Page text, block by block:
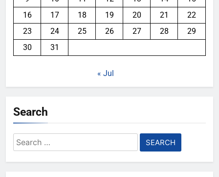
16
17 18 19 20 21
22
23
24 25 26 27 28
29
30
31
« Jul
Search
Search
for: